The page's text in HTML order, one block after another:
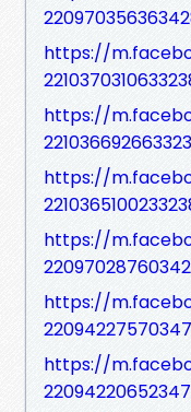
https://
https://
https://
https://
https://
https://